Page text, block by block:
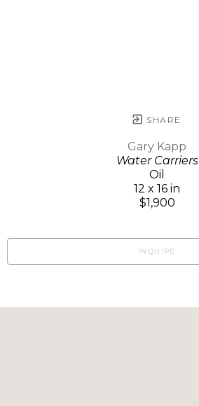
SHARE
Gary Kapp
Water Carriers
Oil
12 x 16 in
$1,900
INQUIRE